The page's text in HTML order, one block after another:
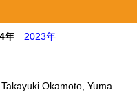
年 2023年
Okamoto, Yuma